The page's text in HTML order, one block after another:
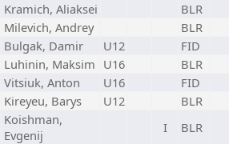
Kramich, Aliaksei
BLR
Milevich, Andrey
BLR
Bulgak, Damir U12
FID
Luhinin, Maksim U16
BLR
Vitsiuk, Anton U16
FID
Kireyeu, Barys U12
BLR
Koishman,
Evgenij
I BLR